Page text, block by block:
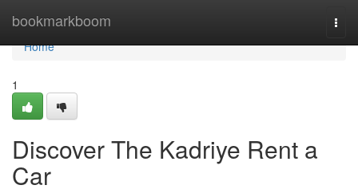
bookmarkboom
Home
Home
1
Discover The Kadriye Rent a
Car